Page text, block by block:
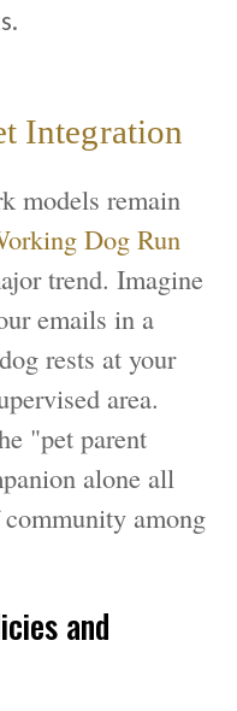
Integration
models remain
Dog Run
trend. Imagine
emails in a
rests at your
area.
"pet parent
alone all
community among
and